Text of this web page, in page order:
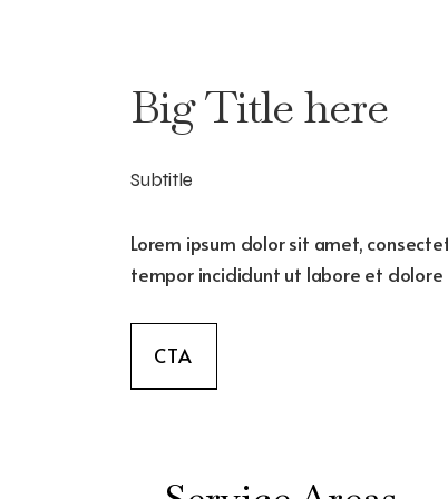
Big Title here
Subtitle
Lorem ipsum dolor sit amet,
tempor incididunt ut labore et dolore
CTA